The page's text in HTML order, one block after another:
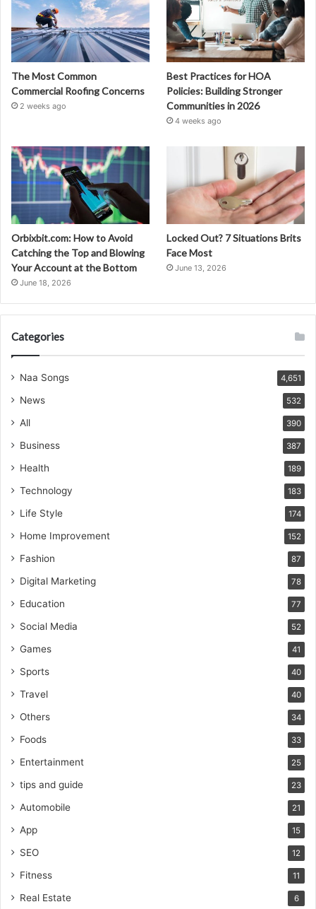
The Most Common
Commercial Roofing Concerns
2 weeks ago
Best Practices for HOA
Policies: Building Stronger
Communities in 2026
4 weeks ago
Orbixbit.com: How to Avoid
Catching the Top and Blowing
Your Account at the Bottom
June 18, 2026
Locked Out? 7 Situations Brits
Face Most
June 13, 2026
Categories
Naa Songs 4,651
News 532
All 390
Business 387
Health 189
Technology 183
Life Style 174
Home Improvement 152
Fashion 87
Digital Marketing 78
Education 77
Social Media 52
Games 41
Sports 40
Travel 40
Others 34
Foods 33
Entertainment 25
tips and guide 23
Automobile 21
App 15
SEO 12
Fitness 11
Real Estate 6